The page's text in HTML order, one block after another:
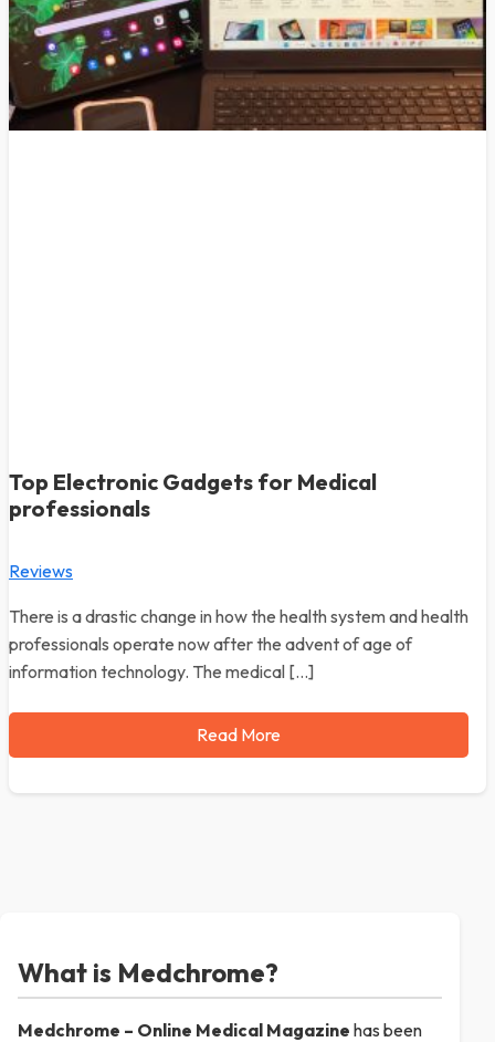
Top Electronic Gadgets for Medical
professionals
Reviews
There is a drastic change in how the health system and health
professionals operate now after the advent of age of
information technology. The medical […]
Read More
What is Medchrome?
Medchrome – Online Medical Magazine has been